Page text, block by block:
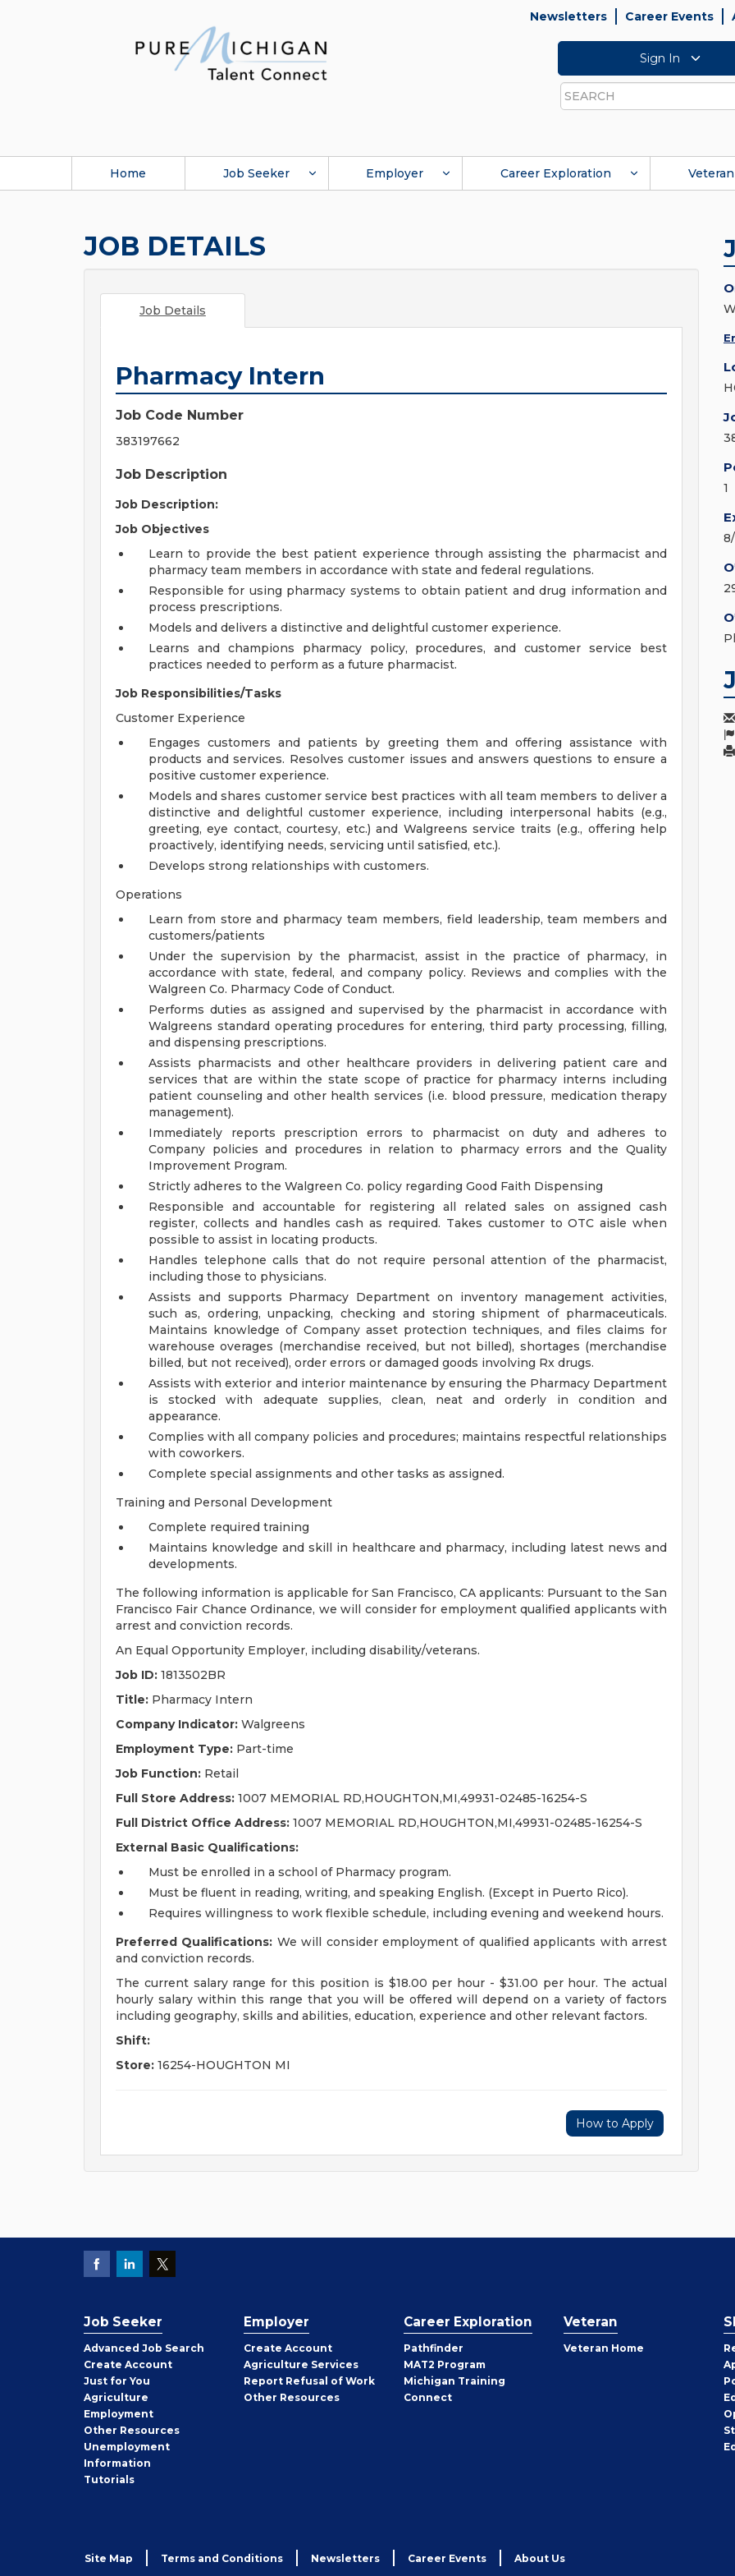
Newsletters Career Events
Sign In
Search
Home Job Seeker Employer Career Exploration Veteran
JOB DETAILS
Job Details
Pharmacy Intern
Job Code Number
383197662
Job Description
Job Description:
Job Objectives
Learn to provide the best patient experience through assisting the pharmacist and
pharmacy team members in accordance with state and federal regulations.
Responsible for using pharmacy systems to obtain patient and drug information and
process prescriptions.
Models and delivers a distinctive and delightful customer experience.
Learns and champions pharmacy policy, procedures, and customer service best
practices needed to perform as a future pharmacist.
Job Responsibilities/Tasks
Customer Experience
Engages customers and patients by greeting them and offering assistance with
products and services. Resolves customer issues and answers questions to ensure a
positive customer experience.
Models and shares customer service best practices with all team members to deliver a
distinctive and delightful customer experience, including interpersonal habits (e.g.,
greeting, eye contact, courtesy, etc.) and Walgreens service traits (e.g., offering help
proactively, identifying needs, servicing until satisfied, etc.).
Develops strong relationships with customers.
Operations
Learn from store and pharmacy team members, field leadership, team members and
customers/patients
Under the supervision by the pharmacist, assist in the practice of pharmacy, in
accordance with state, federal, and company policy. Reviews and complies with the
Walgreen Co. Pharmacy Code of Conduct.
Performs duties as assigned and supervised by the pharmacist in accordance with
Walgreens standard operating procedures for entering, third party processing, filling,
and dispensing prescriptions.
Assists pharmacists and other healthcare providers in delivering patient care and
services that are within the state scope of practice for pharmacy interns including
patient counseling and other health services (i.e. blood pressure, medication therapy
management).
Immediately reports prescription errors to pharmacist on duty and adheres to
Company policies and procedures in relation to pharmacy errors and the Quality
Improvement Program.
Strictly adheres to the Walgreen Co. policy regarding Good Faith Dispensing
Responsible and accountable for registering all related sales on assigned cash
register, collects and handles cash as required. Takes customer to OTC aisle when
possible to assist in locating products.
Handles telephone calls that do not require personal attention of the pharmacist,
including those to physicians.
Assists and supports Pharmacy Department on inventory management activities,
such as, ordering, unpacking, checking and storing shipment of pharmaceuticals.
Maintains knowledge of Company asset protection techniques, and files claims for
warehouse overages (merchandise received, but not billed), shortages (merchandise
billed, but not received), order errors or damaged goods involving Rx drugs.
Assists with exterior and interior maintenance by ensuring the Pharmacy Department
is stocked with adequate supplies, clean, neat and orderly in condition and
appearance.
Complies with all company policies and procedures; maintains respectful relationships
with coworkers.
Complete special assignments and other tasks as assigned.
Training and Personal Development
Complete required training
Maintains knowledge and skill in healthcare and pharmacy, including latest news and
developments.
The following information is applicable for San Francisco, CA applicants: Pursuant to the San
Francisco Fair Chance Ordinance, we will consider for employment qualified applicants with
arrest and conviction records.
An Equal Opportunity Employer, including disability/veterans.
Job ID: 1813502BR
Title: Pharmacy Intern
Company Indicator: Walgreens
Employment Type: Part-time
Job Function: Retail
Full Store Address: 1007 MEMORIAL RD,HOUGHTON,MI,49931-02485-16254-S
Full District Office Address: 1007 MEMORIAL RD,HOUGHTON,MI,49931-02485-16254-S
External Basic Qualifications:
Must be enrolled in a school of Pharmacy program.
Must be fluent in reading, writing, and speaking English. (Except in Puerto Rico).
Requires willingness to work flexible schedule, including evening and weekend hours.
Preferred Qualifications: We will consider employment of qualified applicants with arrest
and conviction records.
The current salary range for this position is $18.00 per hour - $31.00 per hour. The actual
hourly salary within this range that you will be offered will depend on a variety of factors
including geography, skills and abilities, education, experience and other relevant factors.
Shift:
Store: 16254-HOUGHTON MI
How to Apply
1
Job Seeker
Advanced Job Search
Create Job
Seeker
Account
Just for You
Agriculture
Employment
Other Job
Seeker
Resources
Unemployment
Information
Tutorials
Employer
Create Employer
Account
Agriculture Services
Report Refusal of Work
Other Employer
Resources
Career Exploration
Pathfinder
MAT2 Program
Michigan Training
Connect
Veteran
Veteran Home
Site Map Terms and Conditions Newsletters Career Events About Us